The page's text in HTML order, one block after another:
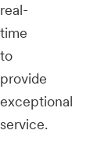
real-
time
to
provide
exceptional
service.